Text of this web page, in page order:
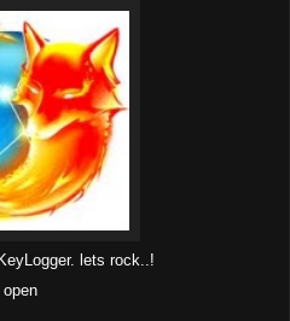
lets rock..!